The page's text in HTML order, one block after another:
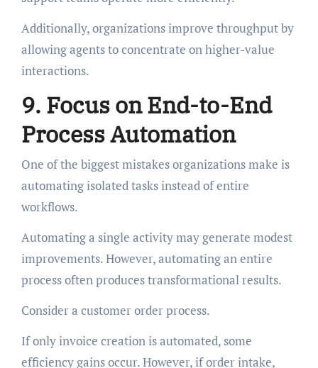
Additionally, organizations improve throughput by
allowing agents to concentrate on higher-value
interactions.
9. Focus on End-to-End
Process Automation
One of the biggest mistakes organizations make is
automating isolated tasks instead of entire
workflows.
Automating a single activity may generate modest
improvements. However, automating an entire
process often produces transformational results.
Consider a customer order process.
If only invoice creation is automated, some
efficiency gains occur. However, if order intake,